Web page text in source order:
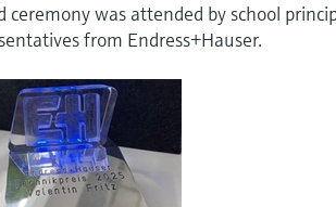
ceremony was attended by school
from Endress+Hauser.